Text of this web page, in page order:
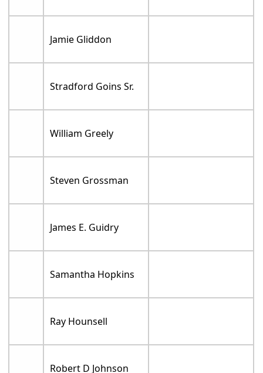
Jamie Gliddon
Stradford Goins Sr.
William Greely
Steven Grossman
James E. Guidry
Samantha Hopkins
Ray Hounsell
Robert D Johnson